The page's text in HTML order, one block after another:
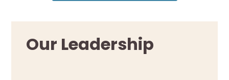
Our Leadership